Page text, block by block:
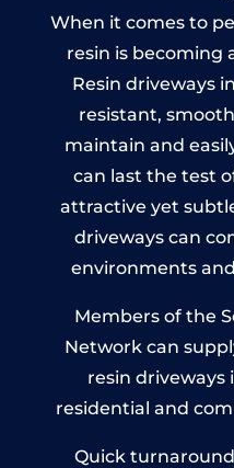
When it comes to
resin is becoming
Resin driveways
resistant,
maintain and
can last the test
attractive yet
driveways can
environments
Members of the
Network can
resin driveways
residential and
Quick